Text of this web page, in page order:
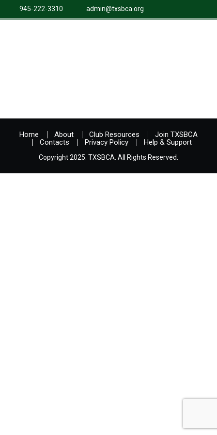
945-222-3310 admin@txsbca.org
Home About Club Resources
Join TXSBCA
Contacts
Privacy Policy Help & Support
Copyright 2025. TXSBCA. All Rights Reserved.